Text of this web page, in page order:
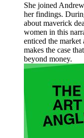
She joined
her findings.
about maverick
women in this
enticed the market
makes the case
beyond money.